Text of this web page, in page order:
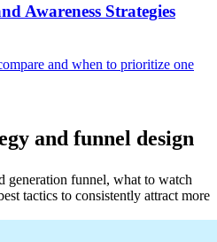
Awareness Strategies
and when to prioritize one
and funnel design
generation funnel, what to watch
tactics to consistently attract more